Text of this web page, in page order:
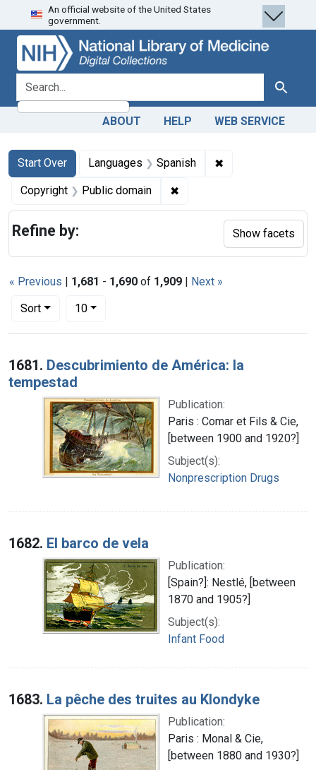
Skip
to
search
Skip to
main
content
Skip
to
first
result
An official website of the United States
government.
search for Search
ABOUT HELP WEB SERVICE
Search
Search Constraints
Start Over
You searched for:Languages Spanish ✖
Copyright Public domain ✖
« Previous | 1,681 - 1,690 of 1,909 | Next »
Sort
Number of results to display per page
10per page
Search Results
1681. Descubrimiento de América: la
tempestad
Publication:
Paris : Comar et Fils & Cie,
[between 1900 and 1920?]
Subject(s):
Nonprescription Drugs
1682. El barco de vela
Publication:
[Spain?]: Nestlé, [between
1870 and 1905?]
Subject(s):
Infant Food
1683. La pêche des truites au Klondyke
Publication:
Paris : Monal & Cie,
[between 1880 and 1930?]
Refine by: Show facets